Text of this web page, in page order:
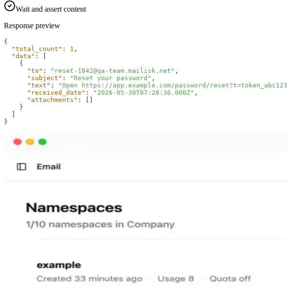
Wait and assert content
Response preview
{
"total_count" : 1 ,
"data" :
{
"to" : "reset-1842@qa-team.mailisk.net" ,
"subject" : "Reset your password" ,
"text" : "Open https://app.example.com/password/
"received_date" : "2026-05-30T07:28:36.000Z" ,
"attachments" :
}
}